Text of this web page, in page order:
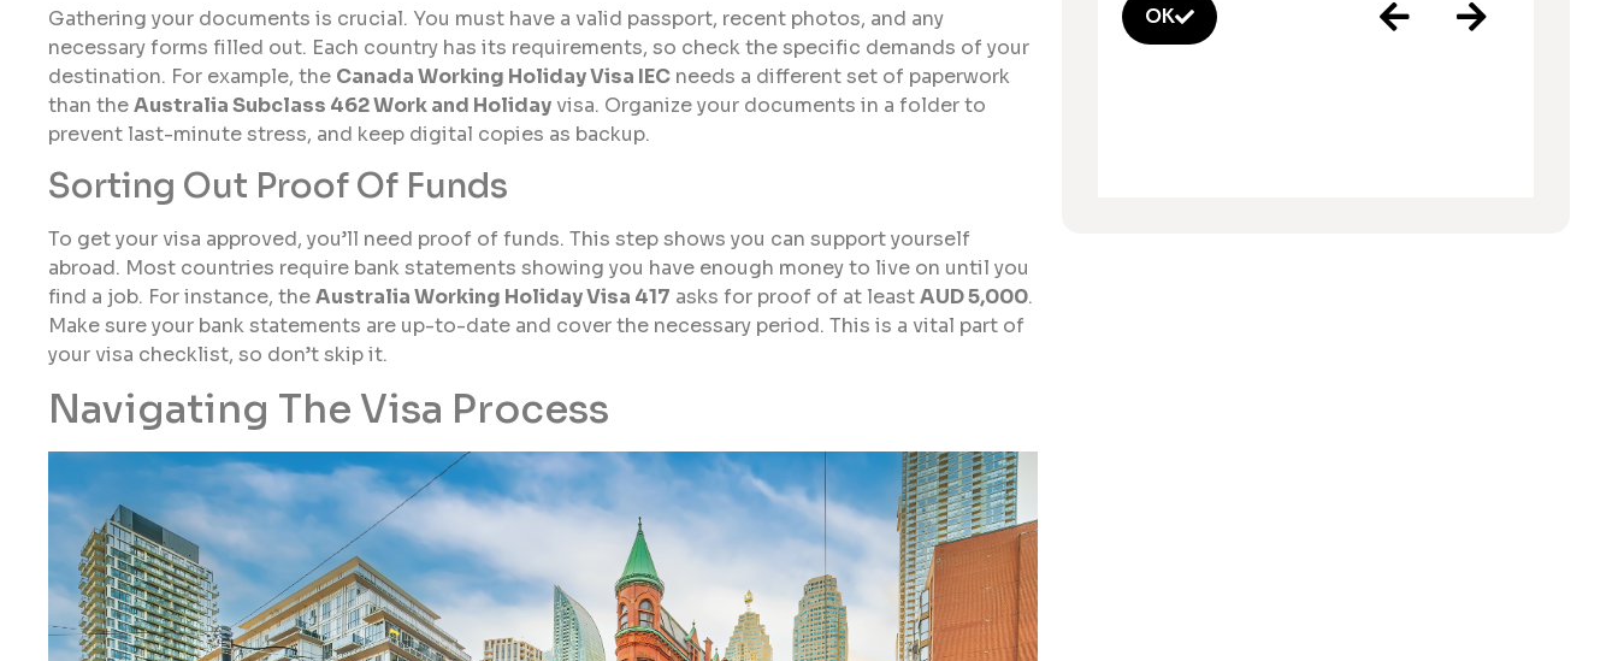
Gathering your documents is crucial. You must have a valid passport, recent photos, and any
necessary forms filled out. Each country has its requirements, so check the specific demands of your
destination. For example, the Canada Working Holiday Visa IEC needs a different set of paperwork
than theAustralia Subclass 462 Work and Holiday visa. Organize your documents in a folder to
prevent last-minute stress, and keep digital copies as backup.
Sorting Out Proof Of Funds
To get your visa approved, you’ll need proof of funds. This step shows you can support yourself
abroad. Most countries require bank statements showing you have enough money to live on until you
find a job. For instance, theAustralia Working Holiday Visa 417 asks for proof of at leastAUD 5,000.
Make sure your bank statements are up-to-date and cover the necessary period. This is a vital part of
your visa checklist, so don’t skip it.
Navigating The Visa Process
OK